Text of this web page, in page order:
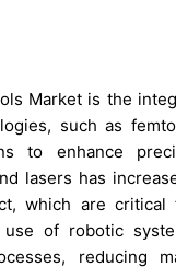
Market is the
such as
to enhance
lasers has
which are critical
of robotic
reducing